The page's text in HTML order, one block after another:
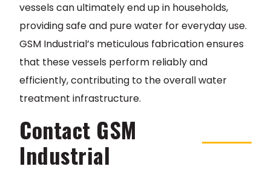
vessels can ultimately end up in households,
providing safe and pure water for everyday use.
GSM Industrial’s meticulous fabrication ensures
that these vessels perform reliably and
efficiently, contributing to the overall water
treatment infrastructure.
Contact GSM
Industrial